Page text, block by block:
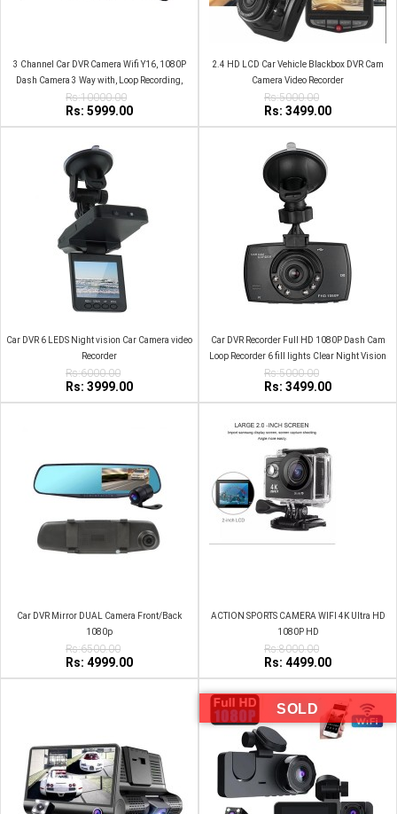
3 Channel Car DVR Camera Wifi Y16, 1080P
Dash Camera 3 Way with, Loop Recording,
Parking Monitor
Rs:10000.00
Rs: 5999.00
2.4 HD LCD Car Vehicle Blackbox DVR Cam
Camera Video Recorder
Rs:5000.00
Rs: 3499.00
Car DVR 6 LEDS Night vision Car Camera video
Recorder
Rs:6000.00
Rs: 3999.00
Car DVR Recorder Full HD 1080P Dash Cam
Loop Recorder 6 fill lights Clear Night Vision
Car Camera Wide Angle
Rs:5000.00
Rs: 3499.00
Car DVR Mirror DUAL Camera Front/Back
1080p
Rs:6500.00
Rs: 4999.00
ACTION SPORTS CAMERA WIFI 4K Ultra HD
1080P HD
Rs:8000.00
Rs: 4499.00
SOLD